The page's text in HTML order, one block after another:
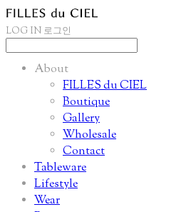
LOG IN 로그인
About
FILLES du CIEL
Boutique
Gallery
Wholesale
Contact
Tableware
Lifestyle
Wear